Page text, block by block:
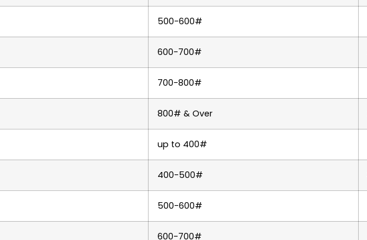
500-600#
600-700#
700-800#
800# & Over
up to 400#
400-500#
500-600#
600-700#